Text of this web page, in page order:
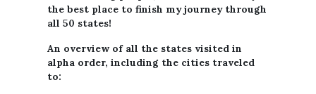
the best place to finish my journey through
all 50 states!
An overview of all the states visited in
alpha order, including the cities traveled
to: